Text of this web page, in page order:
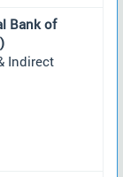
Bank of
Indirect